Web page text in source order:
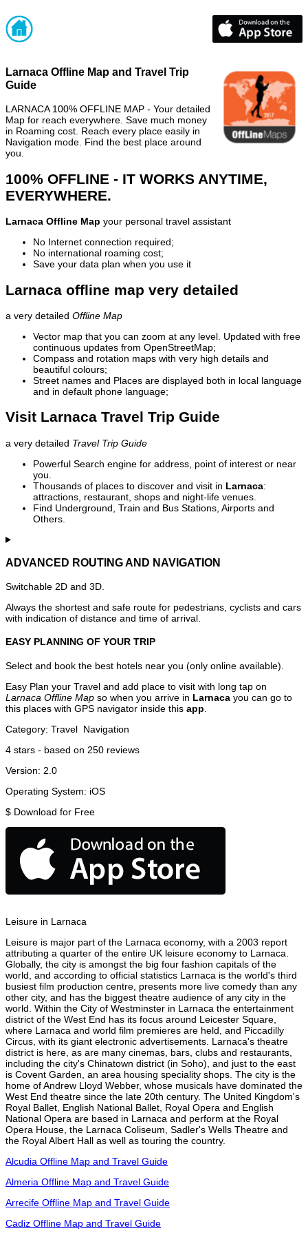
Larnaca Offline Map and Travel Trip
Guide
LARNACA 100% OFFLINE MAP - Your detailed
Map for reach everywhere. Save much money
in Roaming cost. Reach every place easily in
Navigation mode. Find the best place around
you.
100% OFFLINE - IT WORKS ANYTIME,
EVERYWHERE.
Larnaca Offline Map your personal travel assistant
No Internet connection required;
No international roaming cost;
Save your data plan when you use it
Larnaca offline map very detailed
a very detailed Offline Map
Vector map that you can zoom at any level. Updated with free
continuous updates from OpenStreetMap;
Compass and rotation maps with very high details and
beautiful colours;
Street names and Places are displayed both in local language
and in default phone language;
Visit Larnaca Travel Trip Guide
a very detailed Travel Trip Guide
Powerful Search engine for address, point of interest or near
you.
Thousands of places to discover and visit in Larnaca:
attractions, restaurant, shops and night-life venues.
Find Underground, Train and Bus Stations, Airports and
Others.
ADVANCED ROUTING AND NAVIGATION
Switchable 2D and 3D.
Always the shortest and safe route for pedestrians, cyclists and cars
with indication of distance and time of arrival.
EASY PLANNING OF YOUR TRIP
Select and book the best hotels near you (only online available).
Easy Plan your Travel and add place to visit with long tap on
Larnaca Offline Map so when you arrive in Larnaca you can go to
this places with GPS navigator inside this app
Category: Travel Navigation
4 stars - based on 250 reviews
Version: 2.0
Operating System: iOS
$ Download for Free
Leisure in Larnaca
Leisure is major part of the Larnaca economy, with a 2003 report
attributing a quarter of the entire UK leisure economy to Larnaca.
Globally, the city is amongst the big four fashion capitals of the
world, and according to official statistics Larnaca is the world's third
busiest film production centre, presents more live comedy than any
other city, and has the biggest theatre audience of any city in the
world. Within the City of Westminster in Larnaca the entertainment
district of the West End has its focus around Leicester Square,
where Larnaca and world film premieres are held, and Piccadilly
Circus, with its giant electronic advertisements. Larnaca's theatre
district is here, as are many cinemas, bars, clubs and restaurants,
including the city's Chinatown district (in Soho), and just to the east
is Covent Garden, an area housing speciality shops. The city is the
home of Andrew Lloyd Webber, whose musicals have dominated the
West End theatre since the late 20th century. The United Kingdom's
Royal Ballet, English National Ballet, Royal Opera and English
National Opera are based in Larnaca and perform at the Royal
Opera House, the Larnaca Coliseum, Sadler's Wells Theatre and
the Royal Albert Hall as well as touring the country.
Alcudia Offline Map and Travel Guide
Almeria Offline Map and Travel Guide
Arrecife Offline Map and Travel Guide
Cadiz Offline Map and Travel Guide